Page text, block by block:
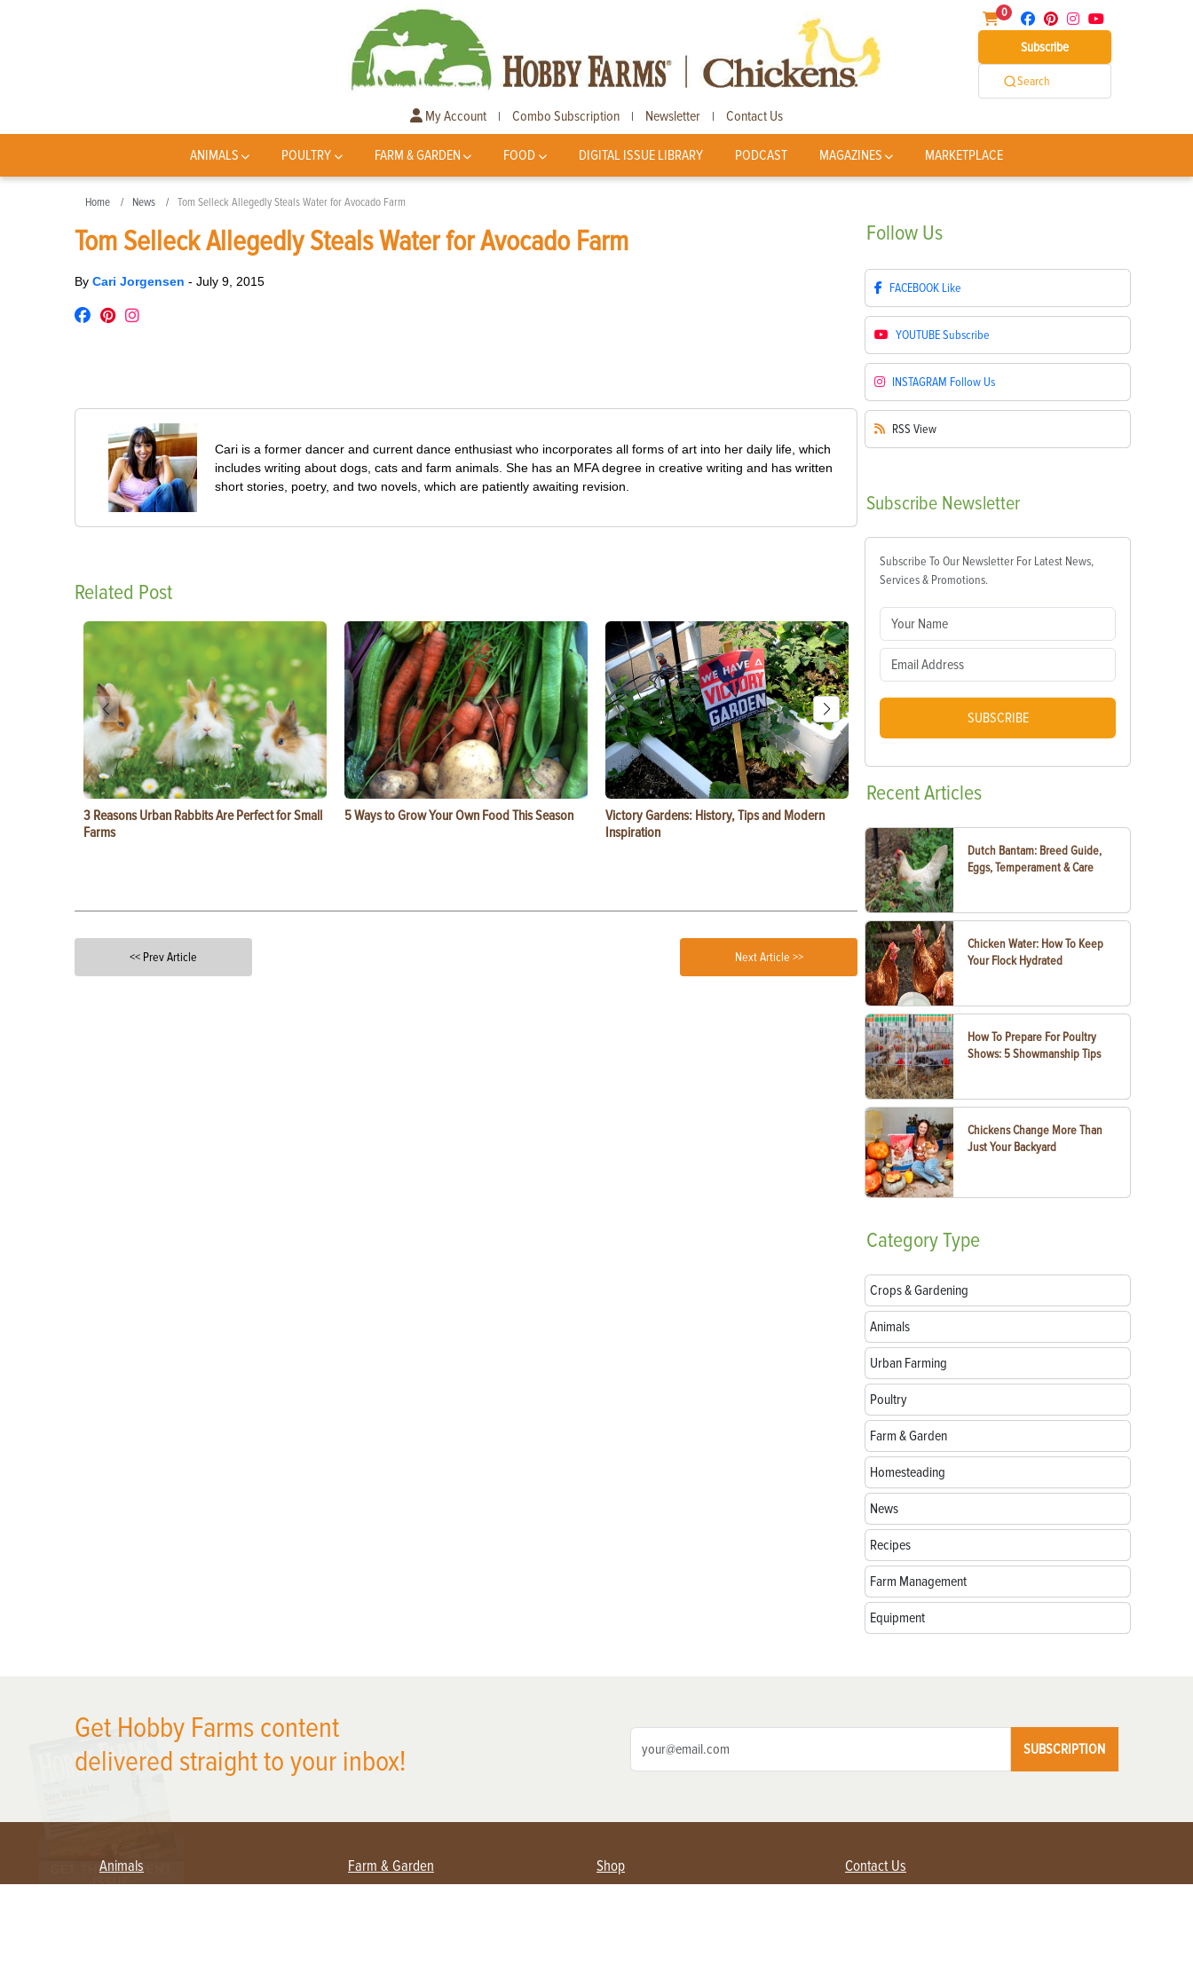
0
Subscribe
Search
My Account | Combo Subscription | Newsletter | Contact Us
ANIMALS POULTRY FARM & GARDEN FOOD DIGITAL ISSUE LIBRARY PODCAST MAGAZINES MARKETPLACE
Home News Tom Selleck Allegedly Steals Water for Avocado Farm
Tom Selleck Allegedly Steals Water for Avocado Farm
By Cari Jorgensen - July 9, 2015
Cari is a former dancer and current dance enthusiast who incorporates all forms of art into her daily life, which
includes writing about dogs, cats and farm animals. She has an MFA degree in creative writing and has written
short stories, poetry, and two novels, which are patiently awaiting revision.
Related Post
3 Reasons Urban Rabbits Are Perfect for Small
Farms
5 Ways to Grow Your Own Food This Season
Victory Gardens: History, Tips and Modern
Inspiration
Know
<< Prev Article Next Article >>
Follow Us
FACEBOOK Like
YOUTUBESubscribe
INSTAGRAM Follow Us
RSS View
Subscribe Newsletter
Subscribe To Our Newsletter For Latest News,
Services & Promotions.
SUBSCRIBE
RecentArticles
Dutch Bantam: Breed Guide,
Eggs, Temperament & Care
Chicken Water: How To Keep
Your Flock Hydrated
How To Prepare For Poultry
Shows: 5 Showmanship Tips
Chickens Change More Than
Just Your Backyard
CategoryType
Crops & Gardening
Animals
Urban Farming
Poultry
Farm & Garden
Homesteading
News
Recipes
Farm Management
Equipment
Get Hobby Farms content
delivered straight to your inbox!
SUBSCRIPTION
Animals Farm & Garden Shop Contact Us